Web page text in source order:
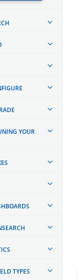
YOUR
TYPES